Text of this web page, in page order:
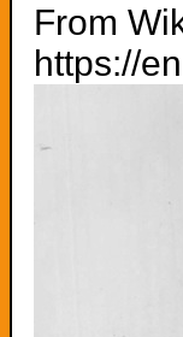
From
https://